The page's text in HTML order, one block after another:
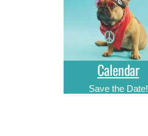
Calendar
Save the Date!